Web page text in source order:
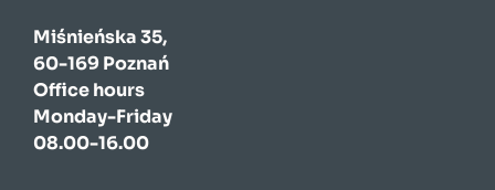
Miśnieńska 35,
60-169 Poznań
Office hours
Monday-Friday
08.00-16.00